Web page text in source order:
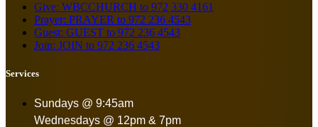
Give: WBCCHURCH to 972 330 4161
Prayer: PRAYER to 972 236 4543
Guest: GUEST to 972 236 4543
Join: JOIN to 972 236 4543
Services
Sundays @ 9:45am
Wednesdays @ 12pm & 7pm